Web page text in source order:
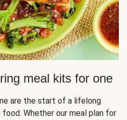
meal kits for one
are the start of a lifelong
Whether our meal plan for